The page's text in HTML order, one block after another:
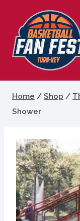
content
Home / Shop /
Shower